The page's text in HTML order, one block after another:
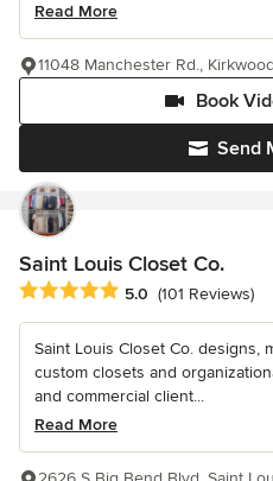
Read More
Send
Book
11048 Manchester Rd.,
Saint Louis Closet Co.
Average rating: 5 out of 5 stars
5.0 (101 Reviews)
Saint Louis Closet Co. designs,
custom closets and
and commercial client...
Read More